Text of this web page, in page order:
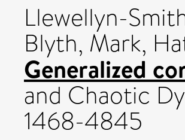
Llewellyn-
Blyth, Mark,
Generalized
and Chaotic
1468-4845